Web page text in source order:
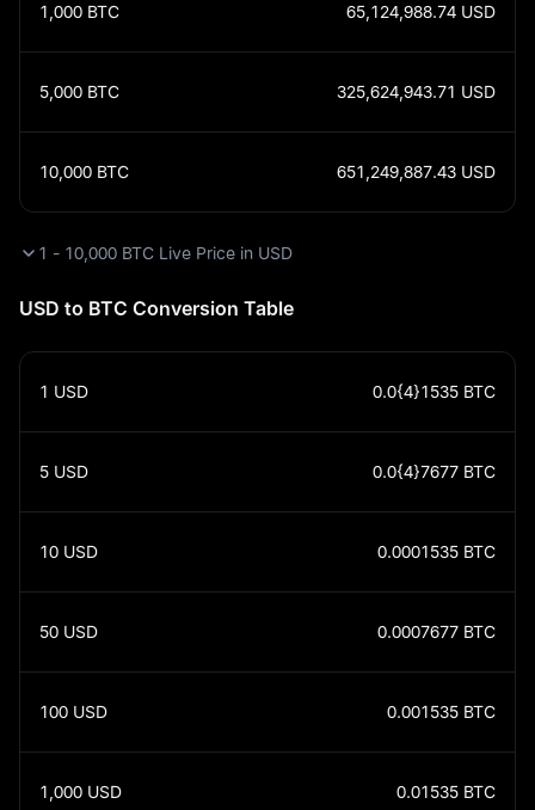
USD to BTC Conversion Table
1,000 BTC 65,124,988.74 USD
5,000 BTC 325,624,943.71 USD
10,000 BTC 651,249,887.43 USD
1 USD 0.0{4}1535 BTC
5 USD 0.0{4}7677 BTC
10 USD 0.0001535 BTC
50 USD 0.0007677 BTC
100 USD 0.001535 BTC
1,000 USD 0.01535 BTC
1 - 10,000 BTC Live Price in USD